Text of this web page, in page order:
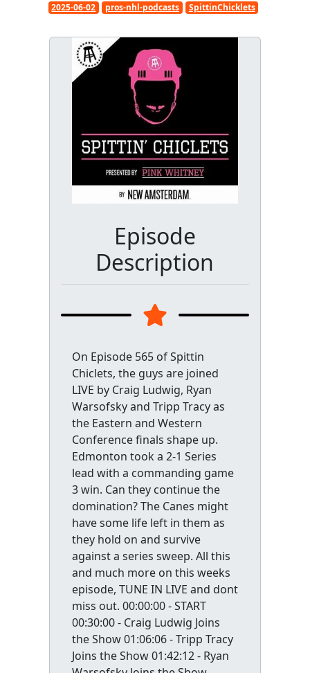
2025-06-02 pros-nhl-podcasts SpittinChicklets
Episode
Description
On Episode 565 of Spittin
Chiclets, the guys are joined
LIVE by Craig Ludwig, Ryan
Warsofsky and Tripp Tracy as
the Eastern and Western
Conference finals shape up.
Edmonton took a 2-1 Series
lead with a commanding game
3 win. Can they continue the
domination? The Canes might
have some life left in them as
they hold on and survive
against a series sweep. All this
and much more on this weeks
episode, TUNE IN LIVE and dont
miss out. 00:00:00 - START
00:30:00 - Craig Ludwig Joins
the Show 01:06:06 - Tripp Tracy
Joins the Show 01:42:12 - Ryan